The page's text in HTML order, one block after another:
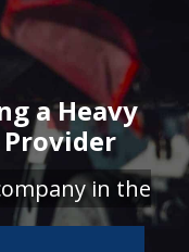
a Heavy
in the